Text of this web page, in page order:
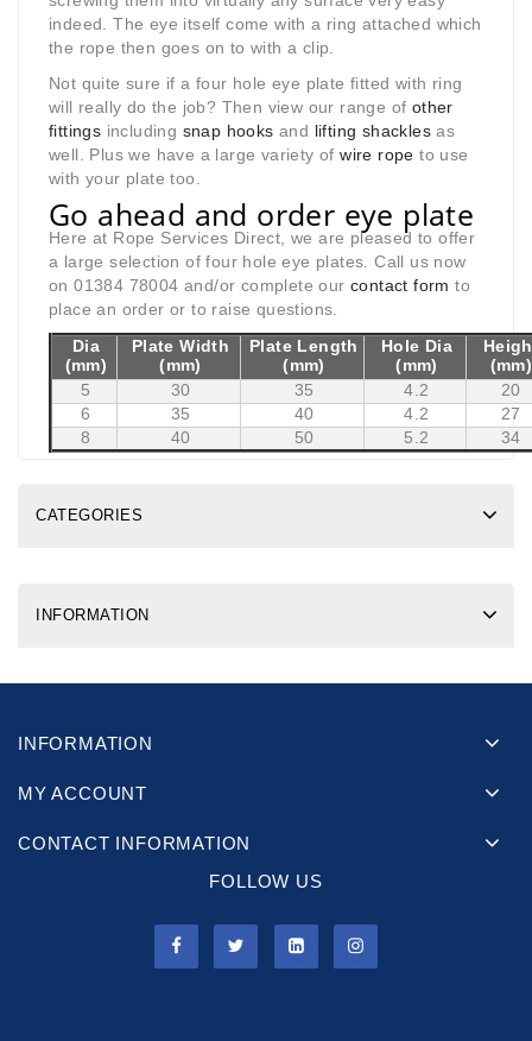
indeed. The eye itself come with a ring attached which
the rope then goes on to with a clip.
Not quite sure if a four hole eye plate fitted with ring
will really do the job? Then view our range of other
fittings including snap hooks and lifting shackles as
well. Plus we have a large variety ofwire rope to use
with your plate too.
Go ahead and order eye plate
Here at Rope Services Direct, we are pleased to offer
a large selection of four hole eye plates. Call us now
on 01384 78004 and/or complete our contact form to
place an order or to raise questions.
Dia
(mm)
Plate Width
(mm)
Plate Length
(mm)
Hole Dia
(mm)
(mm)
5
30 35 4.2
20
6
35 40 4.2
27
8
40 50 5.2 34
CATEGORIES
INFORMATION
INFORMATION
MY ACCOUNT
CONTACT INFORMATION
FOLLOW US